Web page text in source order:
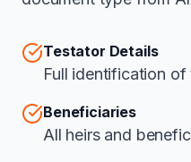
Testator Details
Full identification of
Beneficiaries
All heirs and